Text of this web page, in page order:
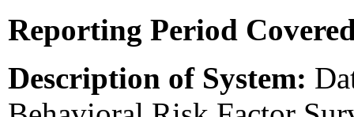
Reporting Period
Description of System: